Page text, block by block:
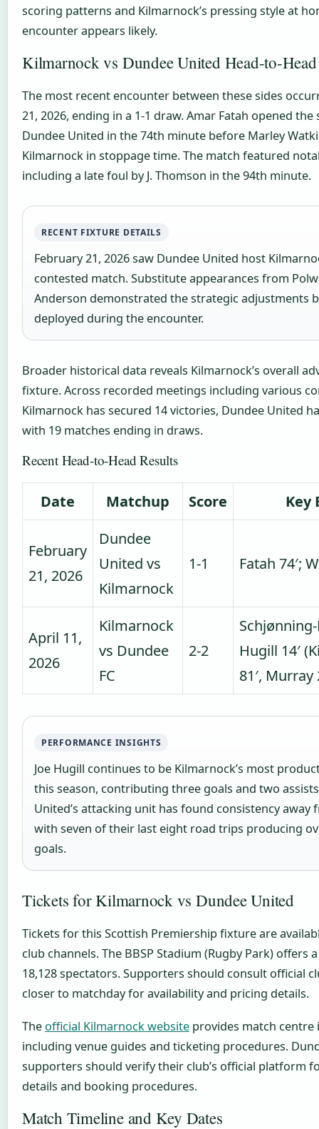
scoring patterns and Kilmarnock’s pressing style at
encounter appears likely.
Kilmarnock vs Dundee United Head-to-
The most recent encounter between these sides
21, 2026, ending in a 1-1 draw. Amar Fatah opened
Dundee United in the 74th minute before Marley
Kilmarnock in stoppage time. The match featured
including a late foul by J. Thomson in the 94th minute.
RECENT FIXTURE DETAILS
February 21, 2026 saw Dundee United host
contested match. Substitute appearances from
Anderson demonstrated the strategic adjustments
deployed during the encounter.
Broader historical data reveals Kilmarnock’s overall
fixture. Across recorded meetings including various
Kilmarnock has secured 14 victories, Dundee United
with 19 matches ending in draws.
Recent Head-to-Head Results
Date Matchup Score Key
February
21, 2026
Dundee
United vs
Kilmarnock
1-1 Fatah 74′;
April 11,
2026
Kilmarnock
vs Dundee
FC
2-2
Schjønning-
Hugill 14′
81′, Murray
PERFORMANCE INSIGHTS
Joe Hugill continues to be Kilmarnock’s most
this season, contributing three goals and two
United’s attacking unit has found consistency away
with seven of their last eight road trips producing
goals.
Tickets for Kilmarnock vs Dundee United
Tickets for this Scottish Premiership fixture are
club channels. The BBSP Stadium (Rugby Park) offers
18,128 spectators. Supporters should consult official
closer to matchday for availability and pricing details.
The official Kilmarnock website provides match
including venue guides and ticketing procedures.
supporters should verify their club’s official platform
details and booking procedures.
Match Timeline and Key Dates